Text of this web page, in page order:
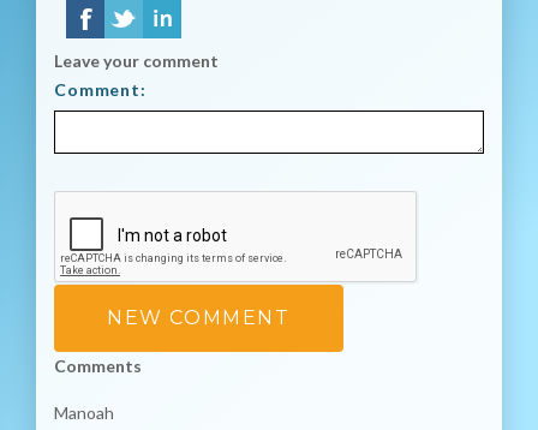
Leave your comment
Comment:
Comments
Manoah